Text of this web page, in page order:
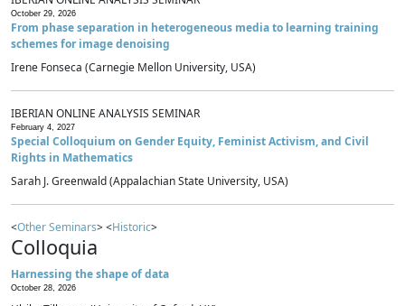
October 29, 2026
From phase separation in heterogeneous media to learning training
schemes for image denoising
Irene Fonseca (Carnegie Mellon University, USA)
IBERIAN ONLINE ANALYSIS SEMINAR
February 4, 2027
Special Colloquium on Gender Equity, Feminist Activism, and Civil
Rights in Mathematics
Sarah J. Greenwald (Appalachian State University, USA)
<Other Seminars> <Historic>
Colloquia
Harnessing the shape of data
October 28, 2026